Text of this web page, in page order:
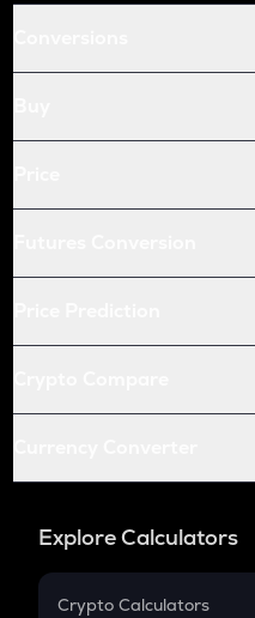
Explore Calculators
Crypto Calculators